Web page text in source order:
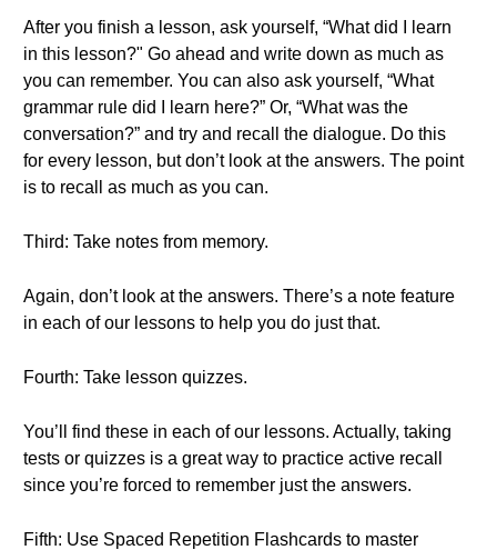
After you finish a lesson, ask yourself, “What did I learn
in this lesson?" Go ahead and write down as much as
you can remember. You can also ask yourself, “What
grammar rule did I learn here?” Or, “What was the
conversation?” and try and recall the dialogue. Do this
for every lesson, but don’t look at the answers. The point
is to recall as much as you can.
Third: Take notes from memory.
Again, don’t look at the answers. There’s a note feature
in each of our lessons to help you do just that.
Fourth: Take lesson quizzes.
You’ll find these in each of our lessons. Actually, taking
tests or quizzes is a great way to practice active recall
since you’re forced to remember just the answers.
Fifth: Use Spaced Repetition Flashcards to master